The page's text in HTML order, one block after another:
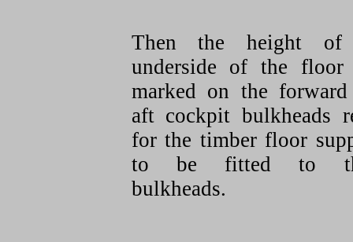
Then the height of
underside of the floor
marked on the
aft cockpit bulkheads
for the timber floor
to be fitted to
bulkheads.